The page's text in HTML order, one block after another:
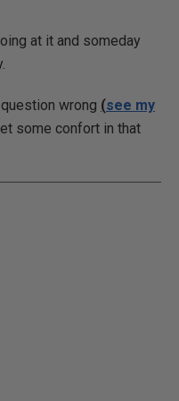
at it and someday
wrong (see my
some confort in that